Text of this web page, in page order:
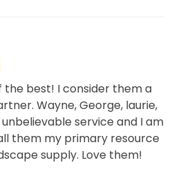
the best! I consider them a
Wayne, George, laurie,
service and I am
them my primary resource
supply. Love them!